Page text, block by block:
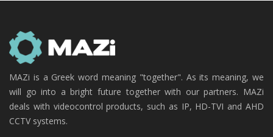
MAZi is a Greek word meaning "together". As its meaning, we
will go into a bright future together with our partners. MAZi
deals with videocontrol products, such as IP, HD-TVI and AHD
CCTV systems.